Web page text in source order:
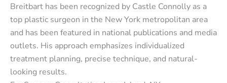
Breitbart has been recognized by Castle Connolly as a
top plastic surgeon in the New York metropolitan area
and has been featured in national publications and media
outlets. His approach emphasizes individualized
treatment planning, precise technique, and natural-
looking results.